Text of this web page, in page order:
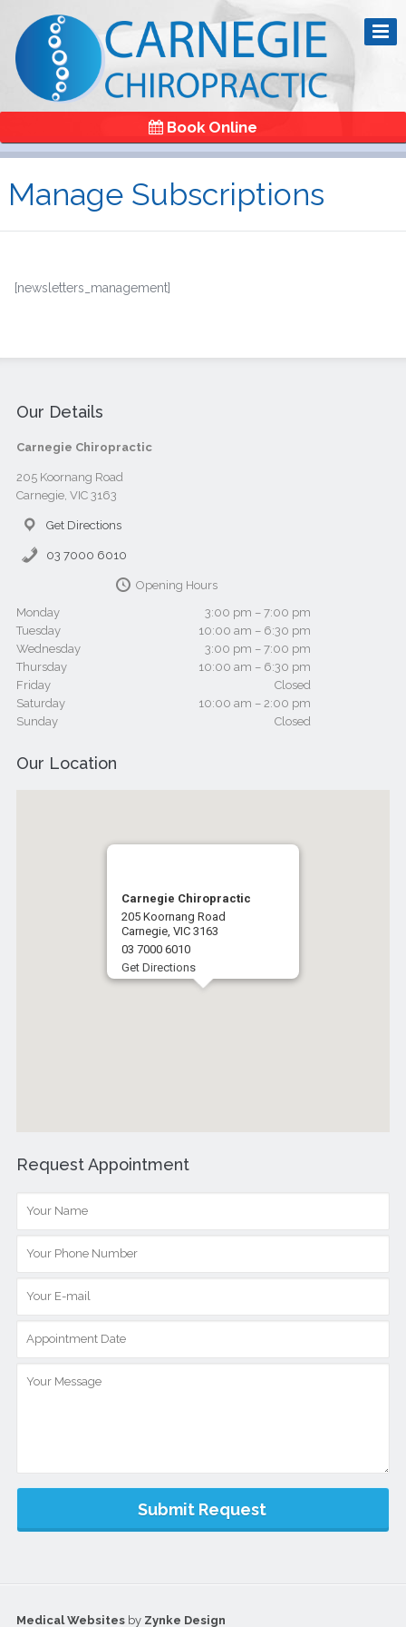
Book Online
Manage Subscriptions
[newsletters_management]
Our Details
Carnegie Chiropractic
205 Koornang Road
Carnegie, VIC 3163
Get Directions
03 7000 6010
Opening Hours
Monday
3:00 pm – 7:00 pm
Tuesday
10:00 am – 6:30 pm
Wednesday
3:00 pm – 7:00 pm
Thursday
10:00 am – 6:30 pm
Friday
Closed
Saturday
10:00 am – 2:00 pm
Sunday
Closed
Our Location
Carnegie Chiropractic
205 Koornang Road
Carnegie, VIC 3163
03 7000 6010
Get Directions
Request Appointment
Medical Websites by Zynke Design